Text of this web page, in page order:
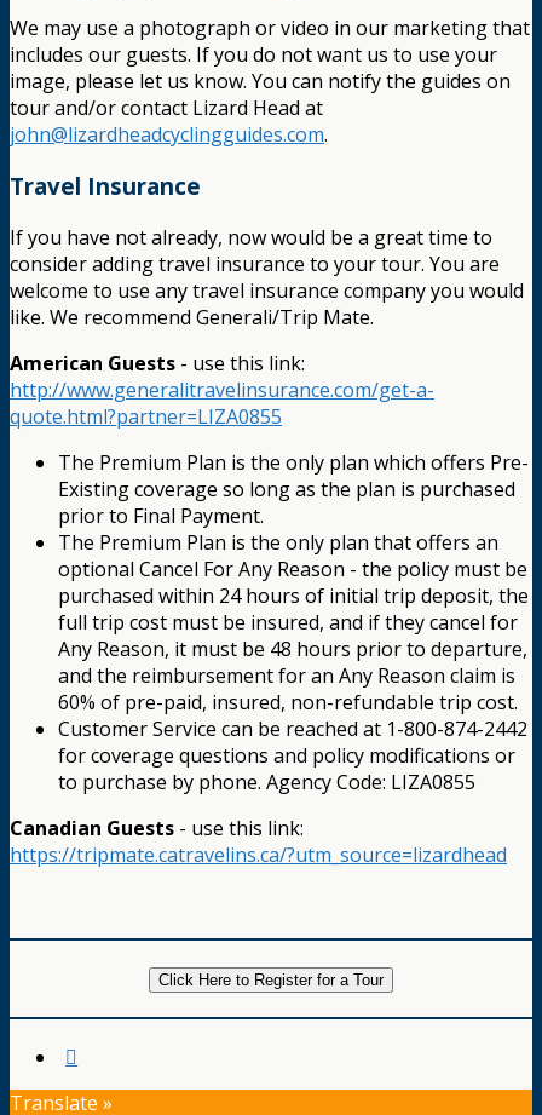
We may use a photograph or video in our marketing that
includes our guests. If you do not want us to use your
image, please let us know. You can notify the guides on
tour and/or contact Lizard Head at
john@lizardheadcyclingguides.com.
Travel Insurance
If you have not already, now would be a great time to
consider adding travel insurance to your tour. You are
welcome to use any travel insurance company you would
like. We recommend Generali/Trip Mate.
American Guests - use this link:
http://www.generalitravelinsurance.com/get-a-
quote.html?partner=LIZA0855
The Premium Plan is the only plan which offers Pre-
Existing coverage so long as the plan is purchased
prior to Final Payment.
The Premium Plan is the only plan that offers an
optional Cancel For Any Reason - the policy must be
purchased within 24 hours of initial trip deposit, the
full trip cost must be insured, and if they cancel for
Any Reason, it must be 48 hours prior to departure,
and the reimbursement for an Any Reason claim is
60% of pre-paid, insured, non-refundable trip cost.
Customer Service can be reached at 1-800-874-2442
for coverage questions and policy modifications or
to purchase by phone. Agency Code: LIZA0855
Canadian Guests - use this link:
https://tripmate.catravelins.ca/?utm_source=lizardhead
Click Here to Register for a Tour
Translate »